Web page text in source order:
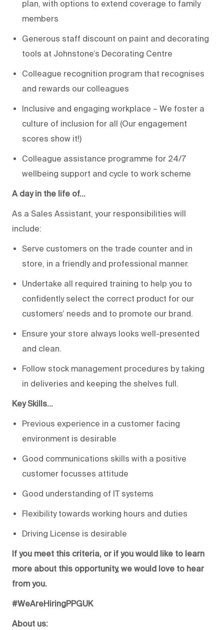
plan, with options to extend coverage to family
members
Generous staff discount on paint and decorating
tools at Johnstone’s Decorating Centre
Colleague recognition program that recognises
and rewards our colleagues
Inclusive and engaging workplace – We foster a
culture of inclusion for all (Our engagement
scores show it!)
Colleague assistance programme for 24/7
wellbeing support and cycle to work scheme
A day in the life of…
As a Sales Assistant, your responsibilities will
include:
Serve customers on the trade counter and in
store, in a friendly and professional manner.
Undertake all required training to help you to
confidently select the correct product for our
customers’ needs and to promote our brand.
Ensure your store always looks well-presented
and clean.
Follow stock management procedures by taking
in deliveries and keeping the shelves full.
Key Skills…
Previous experience in a customer facing
environment is desirable
Good communications skills with a positive
customer focusses attitude
Good understanding of IT systems
Flexibility towards working hours and duties
Driving License is desirable
If you meet this criteria, or if you would like to learn
more about this opportunity, we would love to hear
from you.
#WeAreHiringPPGUK
About us: